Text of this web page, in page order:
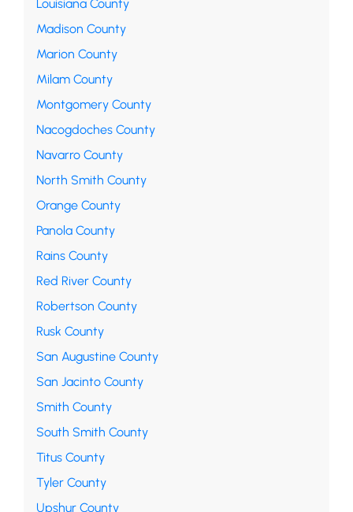
Louisiana County
Madison County
Marion County
Milam County
Montgomery County
Nacogdoches County
Navarro County
North Smith County
Orange County
Panola County
Rains County
Red River County
Robertson County
Rusk County
San Augustine County
San Jacinto County
Smith County
South Smith County
Titus County
Tyler County
Upshur County